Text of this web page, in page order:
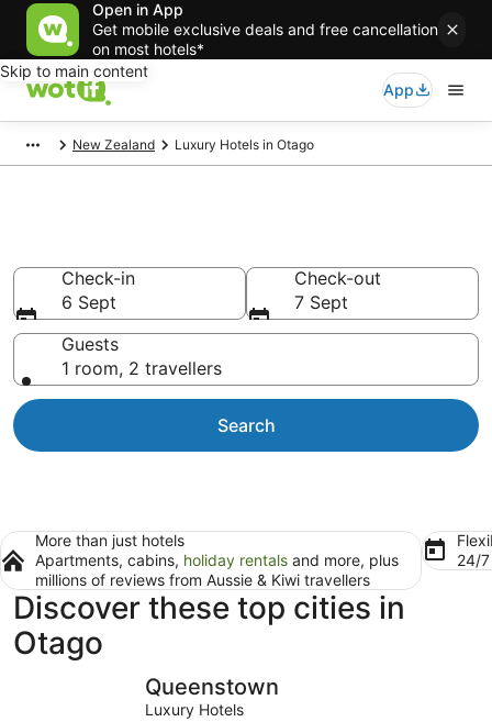
Open in App
Get mobile exclusive deals and free cancellation
on most hotels*
Skip to main content
App
New Zealand Luxury Hotels in Otago
Check-in
6 Sept
Check-out
7 Sept
Guests
1 room, 2 travellers
Search
More than just hotels
Apartments, cabins, holiday rentals and more, plus
millions of reviews from Aussie & Kiwi travellers
24/
Discover these top cities in
Otago
Queenstown
Luxury Hotels